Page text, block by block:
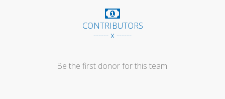
CONTRIBUTORS
------ x ------
Be the first donor for this team.